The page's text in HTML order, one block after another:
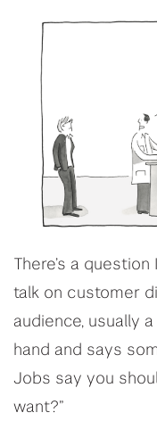
There’s a
talk on customer
audience, usually
hand and says
Jobs say you
want?”